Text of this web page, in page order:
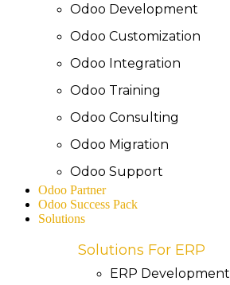
Odoo Development
Odoo Customization
Odoo Integration
Odoo Training
Odoo Consulting
Odoo Migration
Odoo Support
Odoo Partner
Odoo Success Pack
Solutions
Solutions For ERP
ERP Development